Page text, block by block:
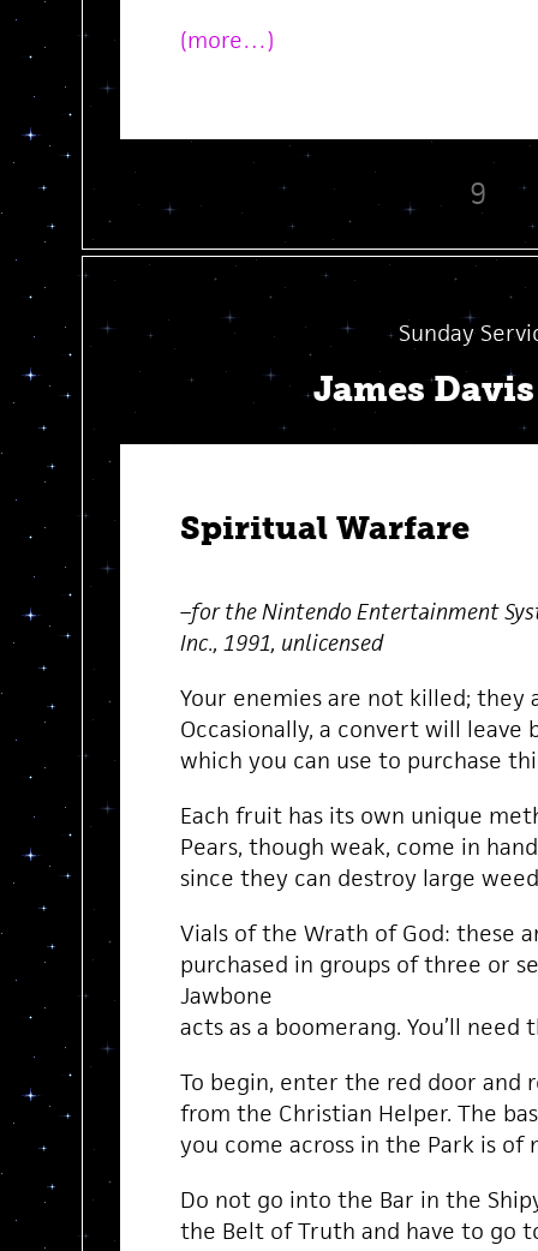
(more…)
9
Sunday
James
Spiritual Warfare
–for the Nintendo Entertainment
Inc., 1991, unlicensed
Your enemies are not killed; they
Occasionally, a convert will leave
which you can use to purchase
Each fruit has its own unique
Pears, though weak, come in
since they can destroy large
Vials of the Wrath of God: these
purchased in groups of three or
Jawbone
acts as a boomerang. You’ll
To begin, enter the red door and
from the Christian Helper. The
you come across in the Park is of
Do not go into the Bar in the
the Belt of Truth and have to go